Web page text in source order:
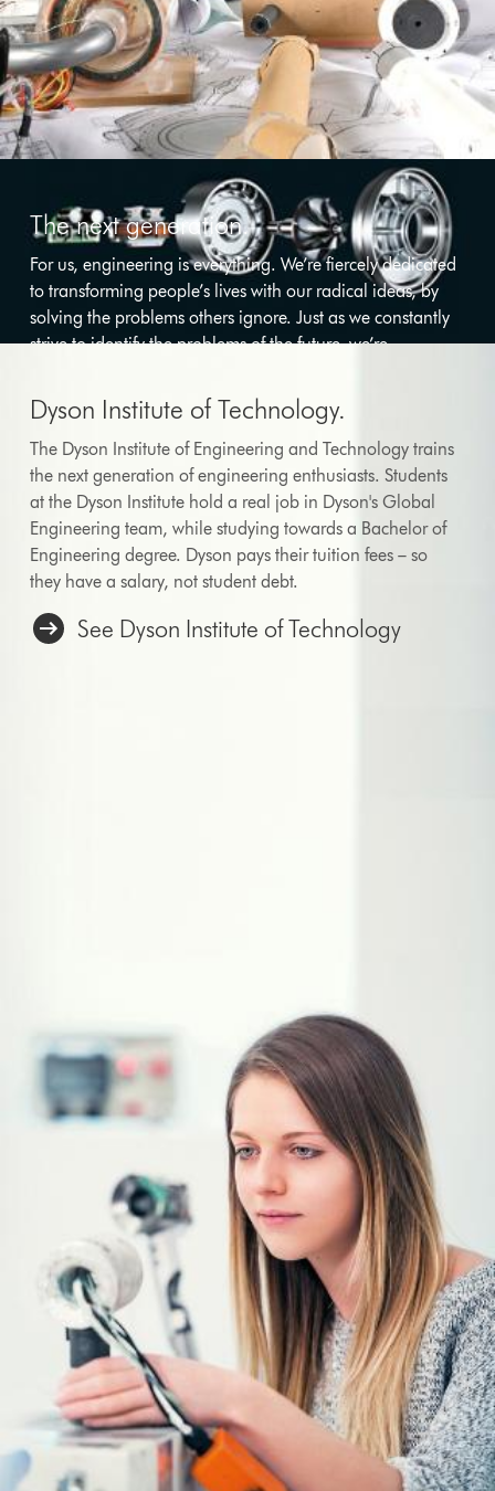
The next generation.
For us, engineering is everything. We’re fiercely dedicated
to transforming people’s lives with our radical ideas, by
solving the problems others ignore. Just as we constantly
strive to identify the problems of the future, we’re
will solve them.
Dyson Institute of Technology.
The Dyson Institute of Engineering and Technology trains
the next generation of engineering enthusiasts. Students
at the Dyson Institute hold a real job in Dyson's Global
Engineering team, while studying towards a Bachelor of
Engineering degree. Dyson pays their tuition fees – so
they have a salary, not student debt.
See Dyson Institute of Technology